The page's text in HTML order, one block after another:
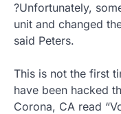
?Unfortunately,
unit and changed
said Peters.
This is not the first
have been hacked
Corona, CA read